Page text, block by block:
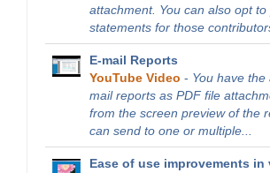
attachment. You can also opt to
statements for those
E-mail Reports
YouTube Video - You have the
mail reports as PDF file
from the screen preview of the
can send to one or multiple...
Ease of use improvements in